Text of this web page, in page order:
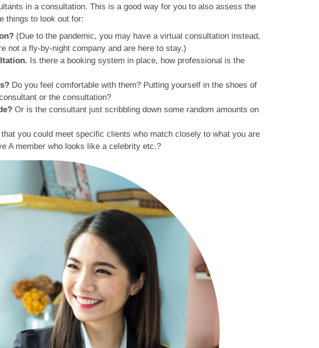
in a consultation. This is a good way for you to also assess the
things to look out for:
(Due to the pandemic, you may have a virtual consultation instead,
not a fly-by-night company and are here to stay.)
Is there a booking system in place, how professional is the
Do you feel comfortable with them? Putting yourself in the shoes of
or the consultation?
Or is the consultant just scribbling down some random amounts on
you could meet specific clients who match closely to what you are
A member who looks like a celebrity etc.?